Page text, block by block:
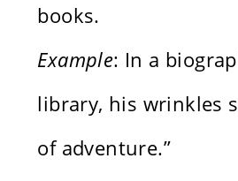
books.
Example: In a
library, his wrinkles
of adventure.”